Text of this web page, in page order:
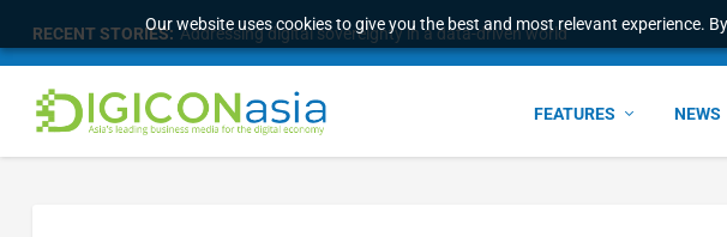
Our website uses cookies to give you the best and most relevant experience.
RECENT STORIES: Addressing digital sovereignty in a data-driven world
FEATURES NEWS